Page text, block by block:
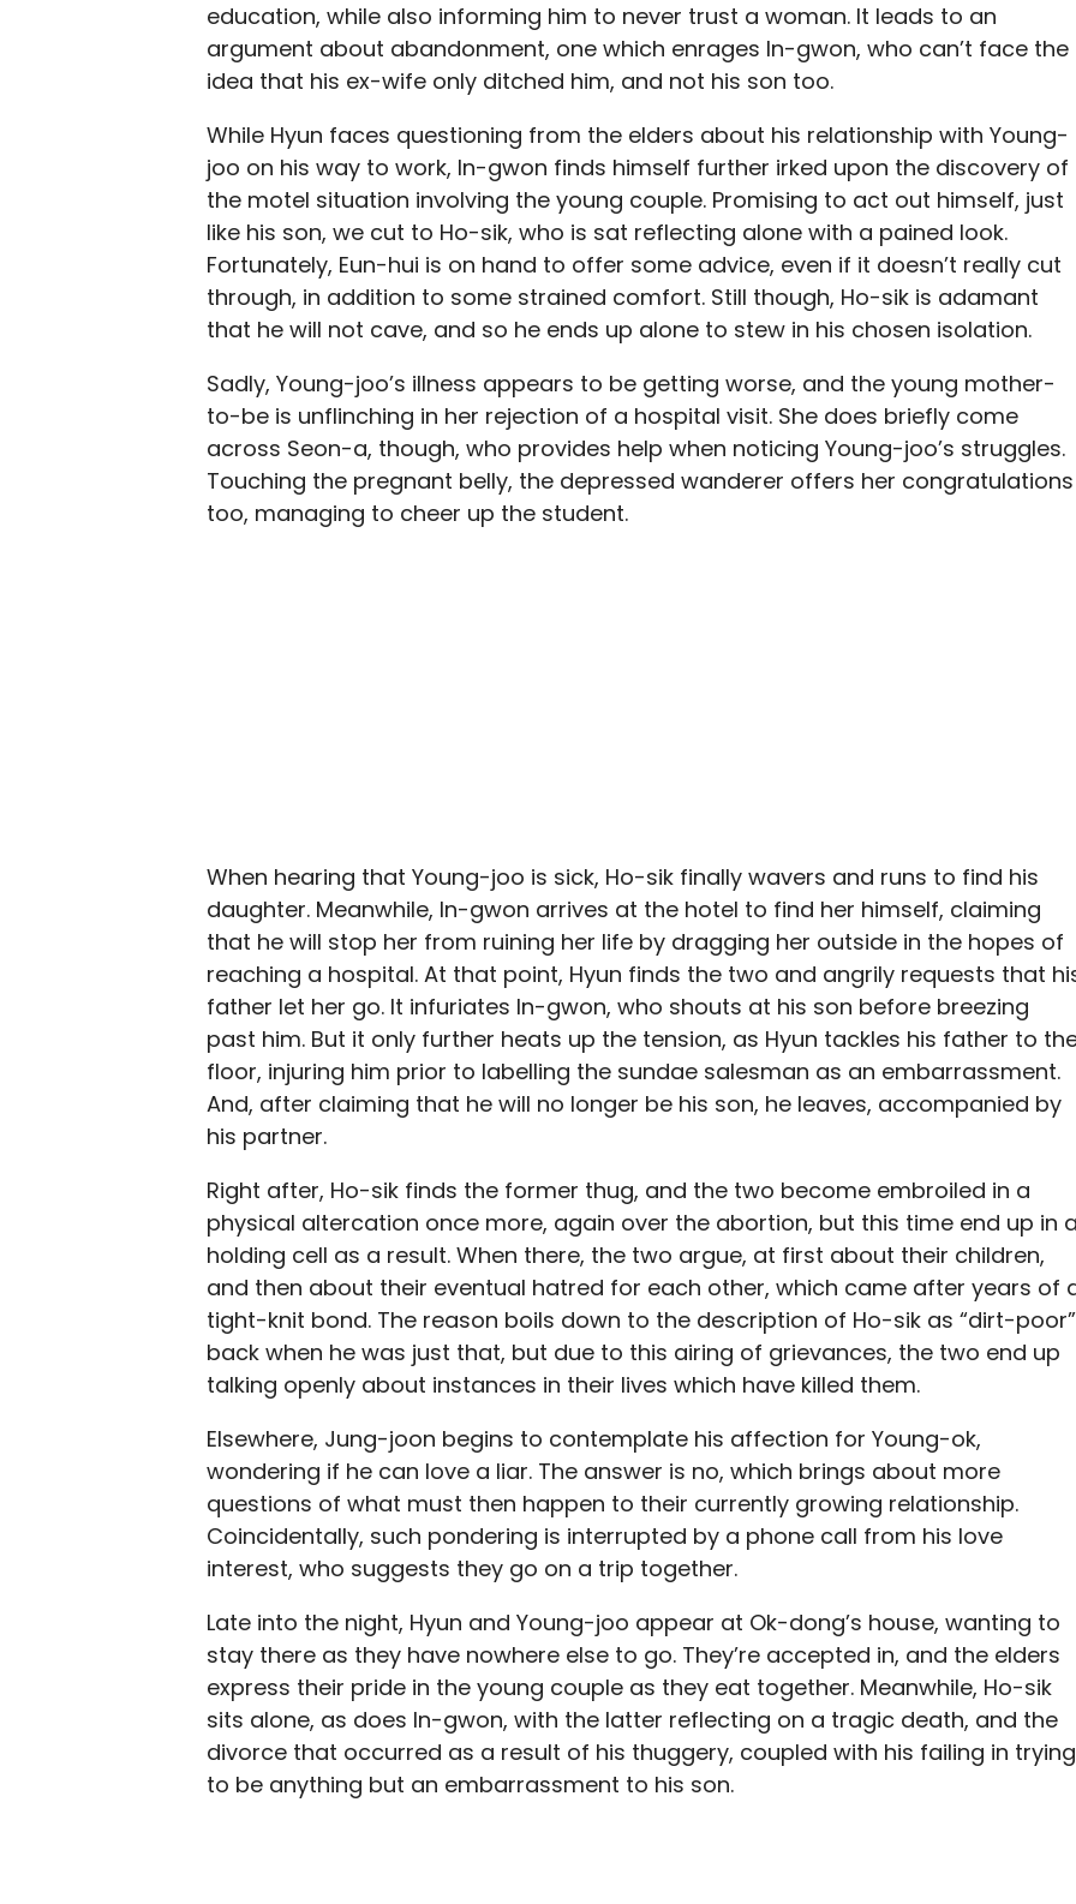
education, while also informing him to never trust a woman. It leads to an
argument about abandonment, one which enrages In-gwon, who can’t face the
idea that his ex-wife only ditched him, and not his son too.
While Hyun faces questioning from the elders about his relationship with Young-
joo on his way to work, In-gwon finds himself further irked upon the discovery of
the motel situation involving the young couple. Promising to act out himself, just
like his son, we cut to Ho-sik, who is sat reflecting alone with a pained look.
Fortunately, Eun-hui is on hand to offer some advice, even if it doesn’t really cut
through, in addition to some strained comfort. Still though, Ho-sik is adamant
that he will not cave, and so he ends up alone to stew in his chosen isolation.
Sadly, Young-joo’s illness appears to be getting worse, and the young mother-
to-be is unflinching in her rejection of a hospital visit. She does briefly come
across Seon-a, though, who provides help when noticing Young-joo’s struggles.
Touching the pregnant belly, the depressed wanderer offers her congratulations
too, managing to cheer up the student.
When hearing that Young-joo is sick, Ho-sik finally wavers and runs to find his
daughter. Meanwhile, In-gwon arrives at the hotel to find her himself, claiming
that he will stop her from ruining her life by dragging her outside in the hopes of
reaching a hospital. At that point, Hyun finds the two and angrily requests that
father let her go. It infuriates In-gwon, who shouts at his son before breezing
past him. But it only further heats up the tension, as Hyun tackles his father to
floor, injuring him prior to labelling the sundae salesman as an embarrassment.
And, after claiming that he will no longer be his son, he leaves, accompanied by
his partner.
Right after, Ho-sik finds the former thug, and the two become embroiled in a
physical altercation once more, again over the abortion, but this time end up in
holding cell as a result. When there, the two argue, at first about their children,
and then about their eventual hatred for each other, which came after years of
tight-knit bond. The reason boils down to the description of Ho-sik as “dirt-poor”
back when he was just that, but due to this airing of grievances, the two end up
talking openly about instances in their lives which have killed them.
Elsewhere, Jung-joon begins to contemplate his affection for Young-ok,
wondering if he can love a liar. The answer is no, which brings about more
questions of what must then happen to their currently growing relationship.
Coincidentally, such pondering is interrupted by a phone call from his love
interest, who suggests they go on a trip together.
Late into the night, Hyun and Young-joo appear at Ok-dong’s house, wanting to
stay there as they have nowhere else to go. They’re accepted in, and the elders
express their pride in the young couple as they eat together. Meanwhile, Ho-sik
sits alone, as does In-gwon, with the latter reflecting on a tragic death, and the
divorce that occurred as a result of his thuggery, coupled with his failing in trying
to be anything but an embarrassment to his son.